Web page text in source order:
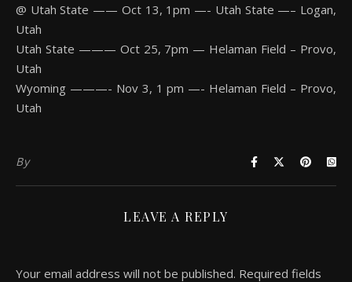
@ Utah State —— Oct 13, 1pm —- Utah State —– Logan,
Utah
Utah State ——— Oct 25, 7pm — Helaman Field – Provo,
Utah
Wyoming ———- Nov 3, 1 pm —- Helaman Field – Provo,
Utah
By
LEAVE A REPLY
Your email address will not be published. Required fields